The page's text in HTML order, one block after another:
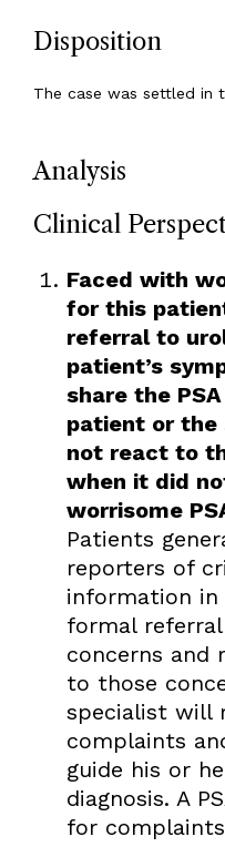
Disposition
The case was settled in
Analysis
Clinical
Faced with
for this
referral to
patient’s
share the
patient or the
not react to
when it did
worrisome
Patients
reporters of
information in
formal
concerns and
to those
specialist will
complaints
guide his or
diagnosis. A
for